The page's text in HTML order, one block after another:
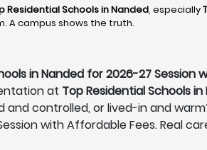
Residential Schools in Nanded, especially
A campus shows the truth.
in Nanded for 2026-27 Session
at Top Residential Schools
and controlled, or lived-in and
with Affordable Fees. Real